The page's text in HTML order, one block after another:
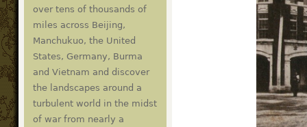
over tens of thousands of
miles across Beijing,
Manchukuo, the United
States, Germany, Burma
and Vietnam and discover
the landscapes around a
turbulent world in the midst
of war from nearly a